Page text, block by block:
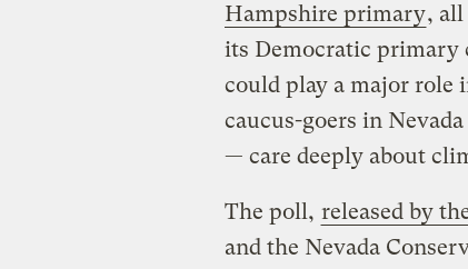
Hampshire primary,
its Democratic primary
could play a major role
caucus-goers in
— care deeply about
The poll, released by
and the Nevada